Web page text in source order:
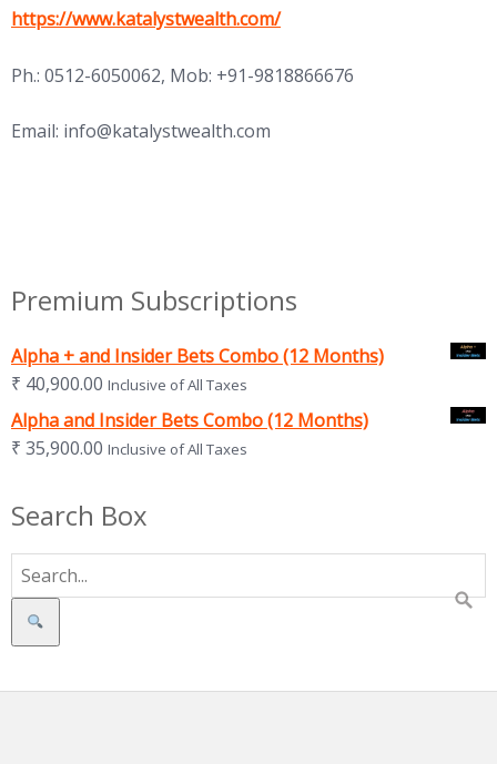
https://www.katalystwealth.com/
Ph.: 0512-6050062, Mob: +91-9818866676
Email: info@katalystwealth.com
Premium Subscriptions
Alpha + and Insider Bets Combo (12 Months)
₹ 40,900.00 Inclusive of All Taxes
Alpha and Insider Bets Combo (12 Months)
₹ 35,900.00 Inclusive of All Taxes
Search Box
Search